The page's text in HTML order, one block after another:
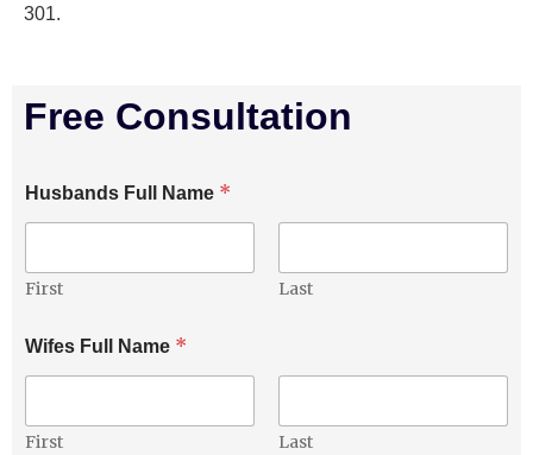
301.
Free Consultation
Husbands Full Name *
First Last
Wifes Full Name *
First Last